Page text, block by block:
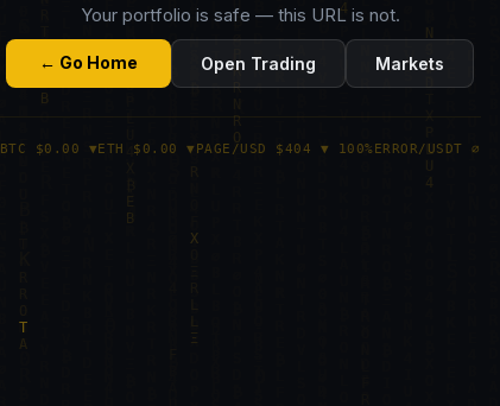
Your portfolio is safe — this URL is not.
← Go Home Open Trading Markets
BTC $0.00 ▼ETH $0.00 ▼ PAGE/USD $404 ▼ 100%ERROR/USDT ∅